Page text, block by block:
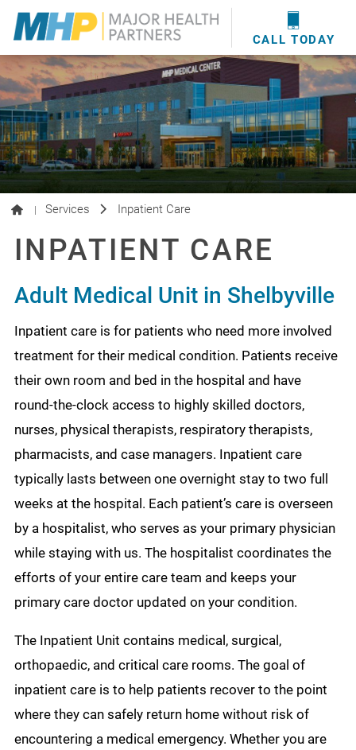
CALL TODAY
providershere.
WOUND CARE
MHP WOUND CENTER
EVENTS
NEWS & MEDIA
| Services Inpatient Care
INPATIENT CARE
Adult Medical Unit in Shelbyville
Inpatient care is for patients who need more involved
treatment for their medical condition. Patients receive
their own room and bed in the hospital and have
round-the-clock access to highly skilled doctors,
nurses, physical therapists, respiratory therapists,
pharmacists, and case managers. Inpatient care
typically lasts between one overnight stay to two full
weeks at the hospital. Each patient’s care is overseen
by a hospitalist, who serves as your primary physician
while staying with us. The hospitalist coordinates the
efforts of your entire care team and keeps your
primary care doctor updated on your condition.
The Inpatient Unit contains medical, surgical,
orthopaedic, and critical care rooms. The goal of
inpatient care is to help patients recover to the point
where they can safely return home without risk of
encountering a medical emergency. Whether you are